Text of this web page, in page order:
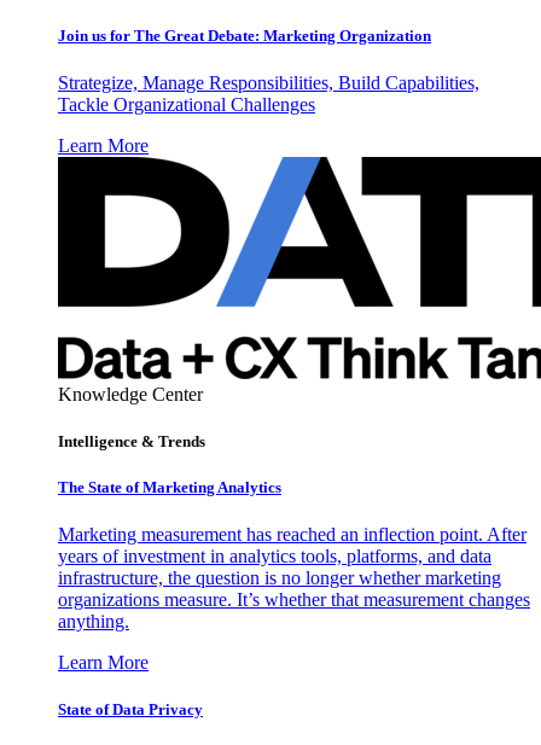
Join us for The Great Debate: Marketing Organization
Strategize, Manage Responsibilities, Build Capabilities,
Tackle Organizational Challenges
Learn More
Knowledge Center
Intelligence & Trends
The State of Marketing Analytics
Marketing measurement has reached an inflection point. After
years of investment in analytics tools, platforms, and data
infrastructure, the question is no longer whether marketing
organizations measure. It’s whether that measurement changes
anything.
Learn More
State of Data Privacy